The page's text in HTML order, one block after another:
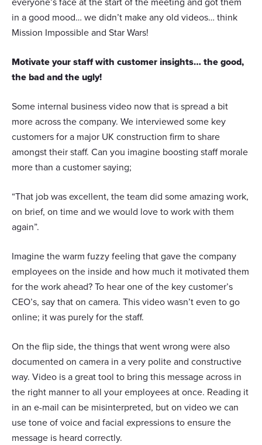
in a good mood… we didn’t make any old videos… think
Mission Impossible and Star Wars!
Motivate your staff with customer insights… the good,
the bad and the ugly!
Some internal business video now that is spread a bit
more across the company. We interviewed some key
customers for a major UK construction firm to share
amongst their staff. Can you imagine boosting staff morale
more than a customer saying;
“That job was excellent, the team did some amazing work,
on brief, on time and we would love to work with them
again”.
Imagine the warm fuzzy feeling that gave the company
employees on the inside and how much it motivated them
for the work ahead? To hear one of the key customer’s
CEO’s, say that on camera. This video wasn’t even to go
online; it was purely for the staff.
On the flip side, the things that went wrong were also
documented on camera in a very polite and constructive
way. Video is a great tool to bring this message across in
the right manner to all your employees at once. Reading it
in an e-mail can be misinterpreted, but on video we can
use tone of voice and facial expressions to ensure the
message is heard correctly.